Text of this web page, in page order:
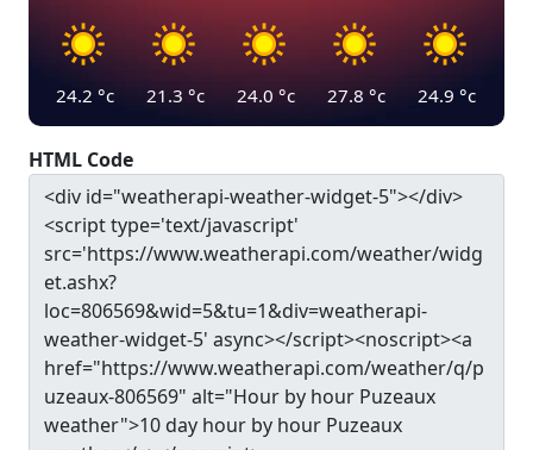
24.2 °c 21.3 °c 24.0 °c 27.8 °c 24.9 °c
HTML Code